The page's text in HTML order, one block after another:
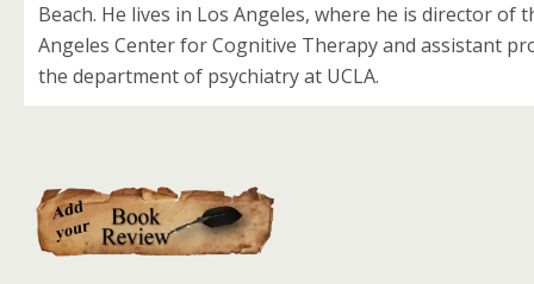
Beach. He lives in Los Angeles, where he is director of
Angeles Center for Cognitive Therapy and assistant
the department of psychiatry at UCLA.